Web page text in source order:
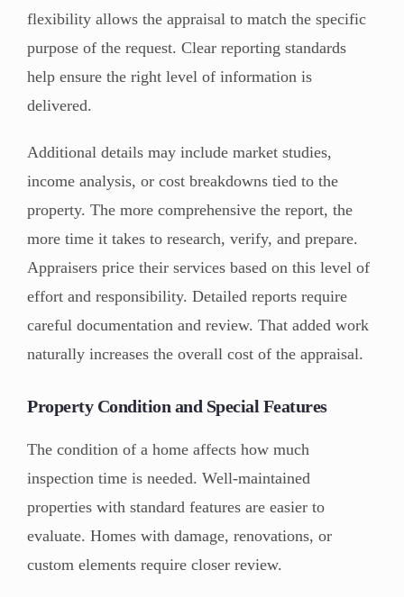
flexibility allows the appraisal to match the specific
purpose of the request. Clear reporting standards
help ensure the right level of information is
delivered.
Additional details may include market studies,
income analysis, or cost breakdowns tied to the
property. The more comprehensive the report, the
more time it takes to research, verify, and prepare.
Appraisers price their services based on this level of
effort and responsibility. Detailed reports require
careful documentation and review. That added work
naturally increases the overall cost of the appraisal.
Property Condition and Special Features
The condition of a home affects how much
inspection time is needed. Well-maintained
properties with standard features are easier to
evaluate. Homes with damage, renovations, or
custom elements require closer review.